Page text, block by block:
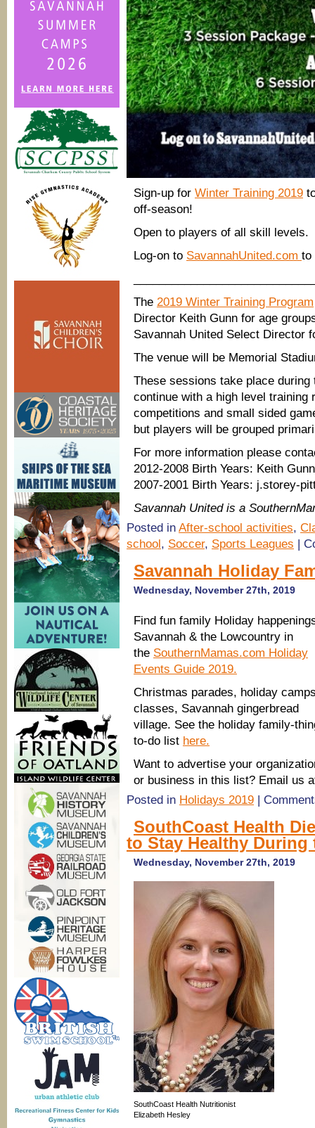
Sign-up for Winter Training 2019
off-season!
Open to players of all skill levels.
Log-on to SavannahUnited.com to
The 2019 Winter Training Program
Director Keith Gunn for age
Savannah United Select Director
The venue will be Memorial
These sessions take place during
continue with a high level training
competitions and small sided
but players will be grouped
For more information please
2012-2008 Birth Years: Keith
2007-2001 Birth Years: j.storey-
Savannah United is a
Posted in After-school activities,
school, Soccer, Sports Leagues |
Savannah Holiday
Wednesday, November 27th, 2019
Find fun family Holiday
Savannah & the Lowcountry in
the SouthernMamas.com Holiday
Events Guide 2019.
Christmas parades, holiday
classes, Savannah gingerbread
village. See the holiday family-
to-do list here.
Want to advertise your
or business in this list? Email us
Posted in Holidays 2019 |
SouthCoast Health
to Stay Healthy During
Wednesday, November 27th, 2019
SouthCoast Health Nutritionist
Elizabeth Hesley